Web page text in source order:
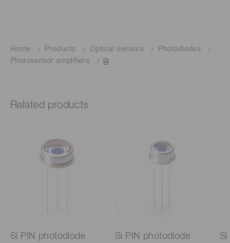
Home Products Optical sensors
Photodiodes
Photosensor amplifiers
Related products
Si PIN photodiode
Si PIN photodiode